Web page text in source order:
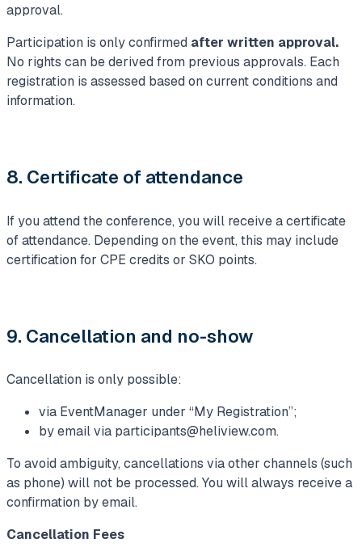
approval.
Participation is only confirmed after written approval.
No rights can be derived from previous approvals. Each
registration is assessed based on current conditions and
information.
8. Certificate of attendance
If you attend the conference, you will receive a certificate
of attendance. Depending on the event, this may include
certification for CPE credits or SKO points.
9. Cancellation and no-show
Cancellation is only possible:
via EventManager under “My Registration”;
by email via participants@heliview.com.
To avoid ambiguity, cancellations via other channels (such
as phone) will not be processed. You will always receive a
confirmation by email.
Cancellation Fees